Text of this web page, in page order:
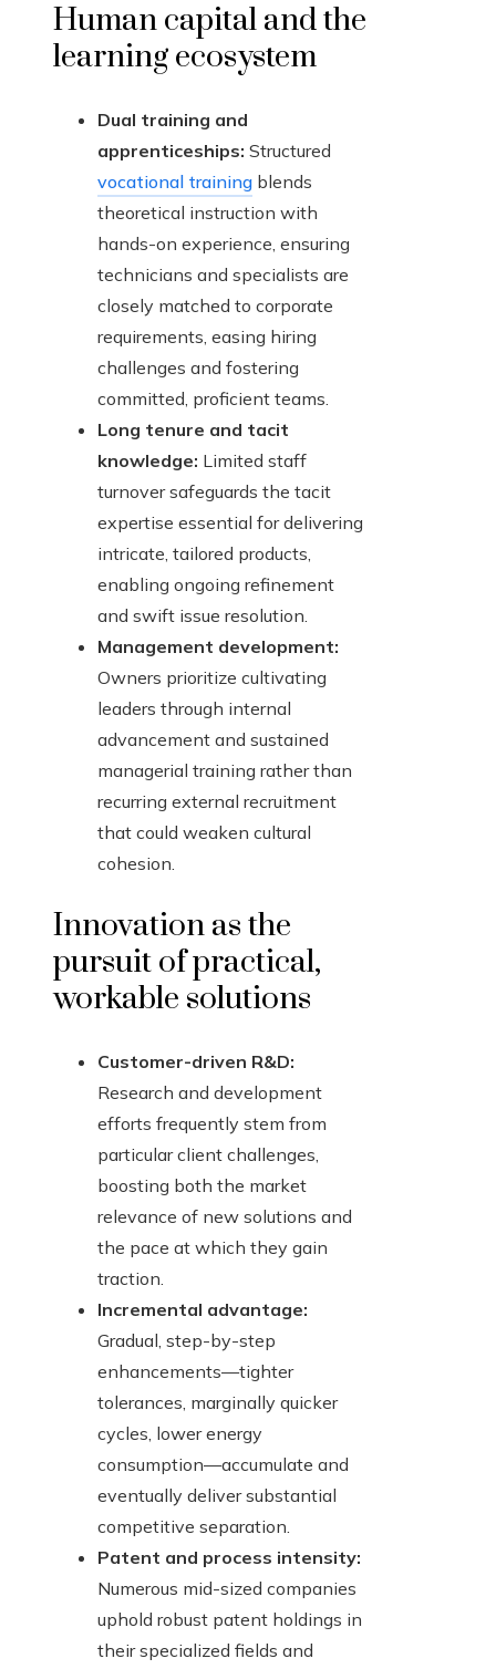
Human capital and the
learning ecosystem
Dual training and
apprenticeships: Structured
vocational training blends
theoretical instruction with
hands-on experience, ensuring
technicians and specialists are
closely matched to corporate
requirements, easing hiring
challenges and fostering
committed, proficient teams.
Long tenure and tacit
knowledge: Limited staff
turnover safeguards the tacit
expertise essential for delivering
intricate, tailored products,
enabling ongoing refinement
and swift issue resolution.
Management development:
Owners prioritize cultivating
leaders through internal
advancement and sustained
managerial training rather than
recurring external recruitment
that could weaken cultural
cohesion.
Innovation as the
pursuit of practical,
workable solutions
Customer-driven R&D:
Research and development
efforts frequently stem from
particular client challenges,
boosting both the market
relevance of new solutions and
the pace at which they gain
traction.
Incremental advantage:
Gradual, step-by-step
enhancements—tighter
tolerances, marginally quicker
cycles, lower energy
consumption—accumulate and
eventually deliver substantial
competitive separation.
Patent and process intensity:
Numerous mid-sized companies
uphold robust patent holdings in
their specialized fields and